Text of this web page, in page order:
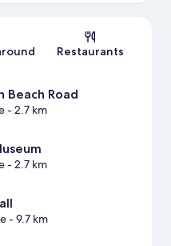
Restaurants
Beach Road
- 2.7 km
- 2.7 km
- 9.7 km